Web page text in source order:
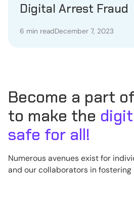
Digital Arrest Fraud
6 min readDecember 7, 2023
Become a part
to make the
safe for all!
Numerous avenues exist for
and our collaborators in